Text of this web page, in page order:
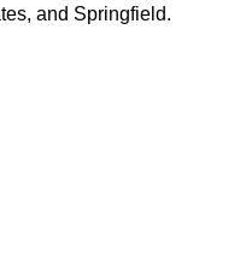
and Springfield.